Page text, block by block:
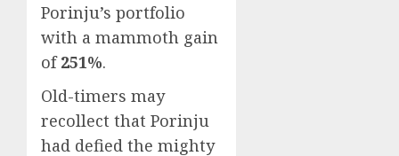
Porinju’s portfolio
with a mammoth gain
of251%.
Old-timers may
recollect that Porinju
had defied the mighty